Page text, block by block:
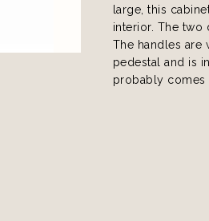
large, this
interior. The two
The handles are
pedestal and is
probably comes